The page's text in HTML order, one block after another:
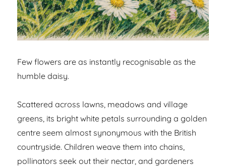
Few flowers are as instantly recognisable as the
humble daisy.
Scattered across lawns, meadows and village
greens, its bright white petals surrounding a golden
centre seem almost synonymous with the British
countryside. Children weave them into chains,
pollinators seek out their nectar, and gardeners